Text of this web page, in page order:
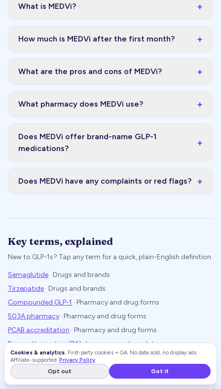
What is MEDVi? +
How much is MEDVi after the first month? +
What are the pros and cons of MEDVi? +
What pharmacy does MEDVi use? +
Does MEDVi offer brand-name GLP-1
medications?
+
Does MEDVi have any complaints or red flags? +
Key terms, explained
New to GLP-1s? Tap any term for a quick, plain-English definition.
Semaglutide · Drugs and brands
Tirzepatide · Drugs and brands
Compounded GLP-1 · Pharmacy and drug forms
503A pharmacy · Pharmacy and drug forms
PCAB accreditation · Pharmacy and drug forms
Prior authorization (PA)·Insurance and regulatory
Off-label use·Insurance and regulatory
FDA Drug Shortage List
Insurance and regulatory
Cookies & analytics. First-party cookies + GA. No data sold, no display ads.
Affiliate-supported. Privacy Policy.
Opt out Got it